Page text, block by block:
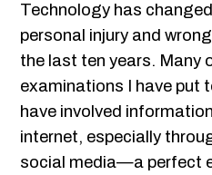
Technology has
personal injury and
the last ten years. Many
examinations I have put
have involved
internet, especially
social media—a perfect